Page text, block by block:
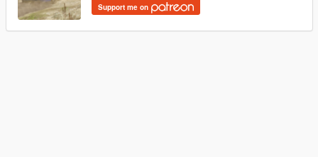
Support me on